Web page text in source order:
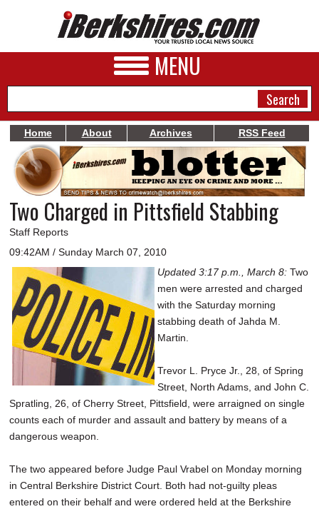
MENU
NEWS
A&E
BUSINESS
SPORTS
PHOTOS
HEALTH
SCHOOLS
DINING
JOBS
Home About Archives RSS Feed
Two Charged in Pittsfield Stabbing
Staff Reports
09:42AM / Sunday March 07, 2010
Updated 3:17 p.m., March 8: Two
men were arrested and charged
with the Saturday morning
stabbing death of Jahda M.
Martin.
Trevor L. Pryce Jr., 28, of Spring
Street, North Adams, and John C.
Spratling, 26, of Cherry Street, Pittsfield, were arraigned on single
counts each of murder and assault and battery by means of a
dangerous weapon.
The two appeared before Judge Paul Vrabel on Monday morning
in Central Berkshire District Court. Both had not-guilty pleas
entered on their behalf and were ordered held at the Berkshire